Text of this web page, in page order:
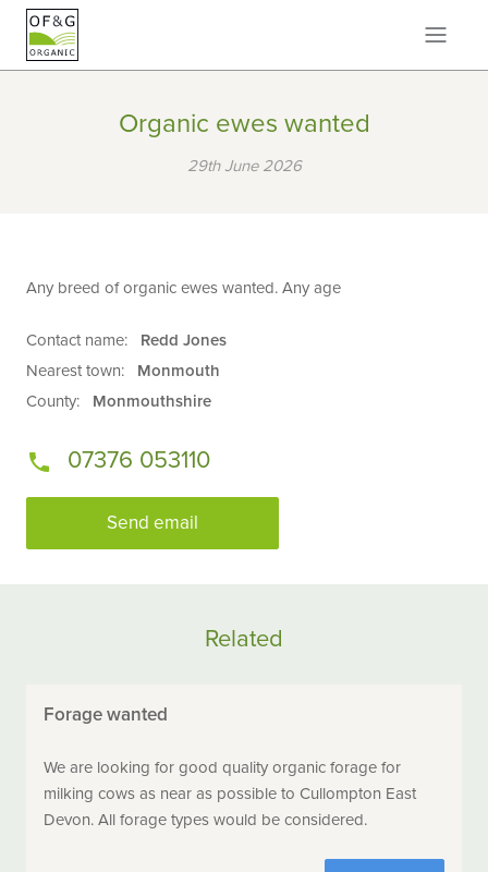
Organic ewes wanted
29th June 2026
Any breed of organic ewes wanted. Any age
Contact name:
Redd Jones
Nearest town:
Monmouth
County:
Monmouthshire
07376 053110
Send email
Related
Forage wanted
We are looking for good quality organic forage for
milking cows as near as possible to Cullompton East
Devon. All forage types would be considered.